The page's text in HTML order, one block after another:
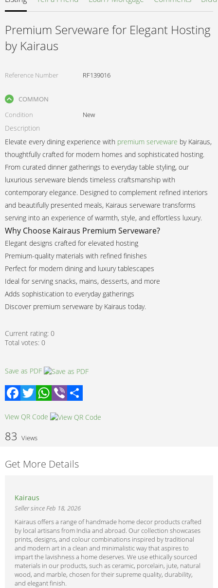
Premium Serveware for Elegant Hosting
by Kairaus
Reference Number RF139016
COMMON
Condition
New
Description
Elevate every dining experience with premium serveware by Kairaus,
thoughtfully crafted for modern homes and sophisticated hosting.
From curated dinner gatherings to everyday table styling, our
luxurious serveware blends timeless craftsmanship with
contemporary elegance. Designed to complement refined interiors
and beautifully presented meals, Kairaus serveware transforms
serving into an experience of warmth, style, and effortless luxury.
Why Choose Kairaus Premium Serveware?
Elegant designs crafted for elevated hosting
Premium-quality materials with refined finishes
Perfect for modern dining and luxury tablescapes
Ideal for serving snacks, mains, desserts, and more
Adds sophistication to everyday gatherings
Discover premium serveware by Kairaus today.
Current rating: 0
Total votes: 0
Save as PDF
Facebook
TwitterWhatsApp
Viber
View QR Code
83 Views
Get More Details
Kairaus
Seller since Feb 18, 2026
Kairaus offers a range of handmade home decor products crafted
by local artisans from India and abroad. Our collection showcases
prints, designs, and colour combinations inspired by traditional
and modern art in a clean and minimalistic way that aspires to
impart the lavishness a home deserves. We use ethically sourced
materials in our products, such as ceramic, porcelain, jute, natural
wood, and marble, chosen for their supreme quality, durability,
and elegant finish.